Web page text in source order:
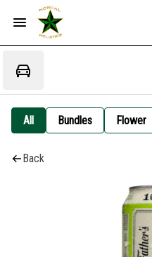
All Bundles Flower
Back